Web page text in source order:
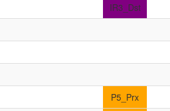
IR3_Dst
P5_Prx